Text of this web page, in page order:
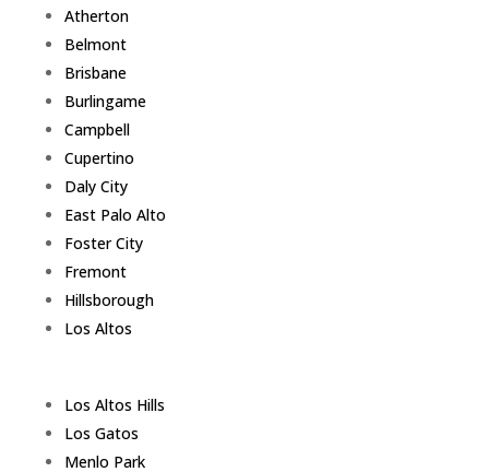
Atherton
Belmont
Brisbane
Burlingame
Campbell
Cupertino
Daly City
East Palo Alto
Foster City
Fremont
Hillsborough
Los Altos
Los Altos Hills
Los Gatos
Menlo Park